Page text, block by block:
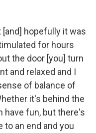
hopefully it was
for hours
the door [you] turn
and relaxed and I
of balance of
it's behind the
have fun, but there's
an end and you